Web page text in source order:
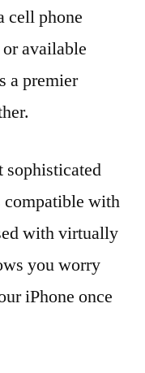
cell phone
available
a premier
with
with virtually
you worry
iPhone once